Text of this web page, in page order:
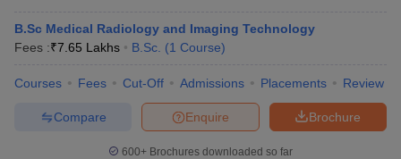
AP PGCET Merit List
Examination Form
IGNOU Question Papers IGNOU Result
B.Sc Medical Radiology and Imaging Technology
Fees :₹7.65 Lakhs B.Sc. (1 Course)
Courses Fees Cut-Off Admissions Placements Review
Brochure
Enquire
Compare
600+ Brochures downloaded so far